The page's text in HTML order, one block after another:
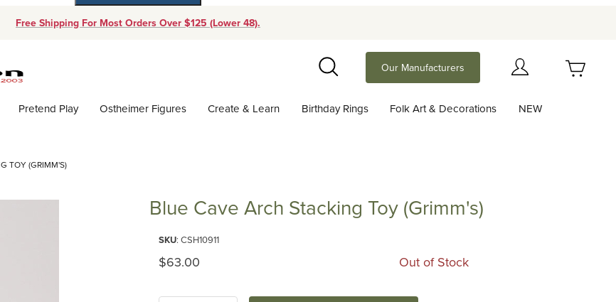
Free Shipping For Most Orders Over $125 (Lower 48).
Search
Our Manufacturers
Pretend Play Ostheimer Figures Create & Learn Birthday Rings Folk Art & Decorations NEW
TOY (GRIMM'S)
Blue Cave Arch Stacking Toy (Grimm's)
SKU: CSH10911
Original Price
$63.00 Out of Stock